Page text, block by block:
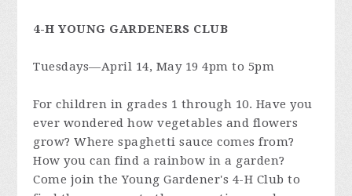
4-H YOUNG GARDENERS CLUB
Tuesdays—April 14, May 19 4pm to 5pm
For children in grades 1 through 10. Have you
ever wondered how vegetables and flowers
grow? Where spaghetti sauce comes from?
How you can find a rainbow in a garden?
Come join the Young Gardener's 4-H Club to